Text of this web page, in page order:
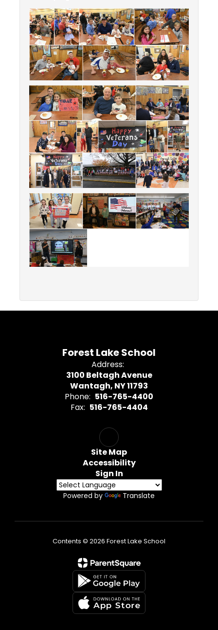
Forest Lake School
Address:
3100 Beltagh Avenue
Wantagh, NY 11793
Phone: 516-765-4400
Fax: 516-765-4404
Site Map
Accessibility
Sign In
Powered by Translate
Contents © 2026 Forest Lake School